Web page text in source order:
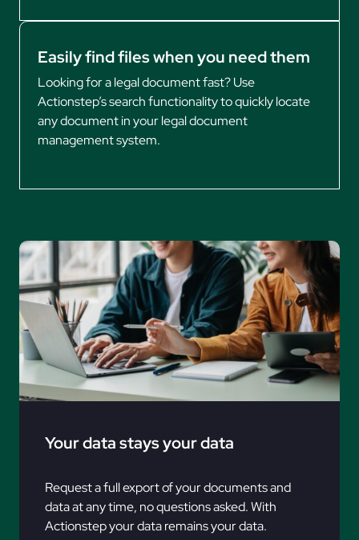
Easily find files when you need them
Looking for a legal document fast? Use
Actionstep’s search functionality to quickly locate
any document in your legal document
management system.
Your data stays your data
Request a full export of your documents and
data at any time, no questions asked. With
Actionstep your data remains your data.